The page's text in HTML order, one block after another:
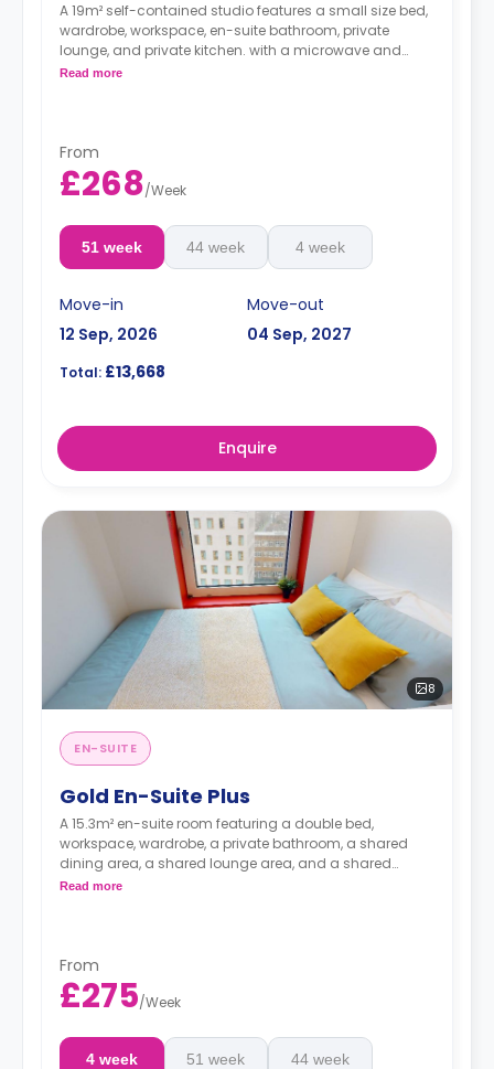
A 19m² self-contained studio features a small size bed,
wardrobe, workspace, en-suite bathroom, private
lounge, and private kitchen. with a microwave and
Fridge freezer.
Read more
From
£268/Week
51 week 44 week 4 week
Move-in
12 Sep, 2026
Move-out
04 Sep, 2027
Total: £13,668
Enquire
8
EN-SUITE
Gold En-Suite Plus
A 15.3m² en-suite room featuring a double bed,
workspace, wardrobe, a private bathroom, a shared
dining area, a shared lounge area, and a shared
kitchen. Located on floors 9-14
Read more
From
£275/Week
4 week 51 week 44 week